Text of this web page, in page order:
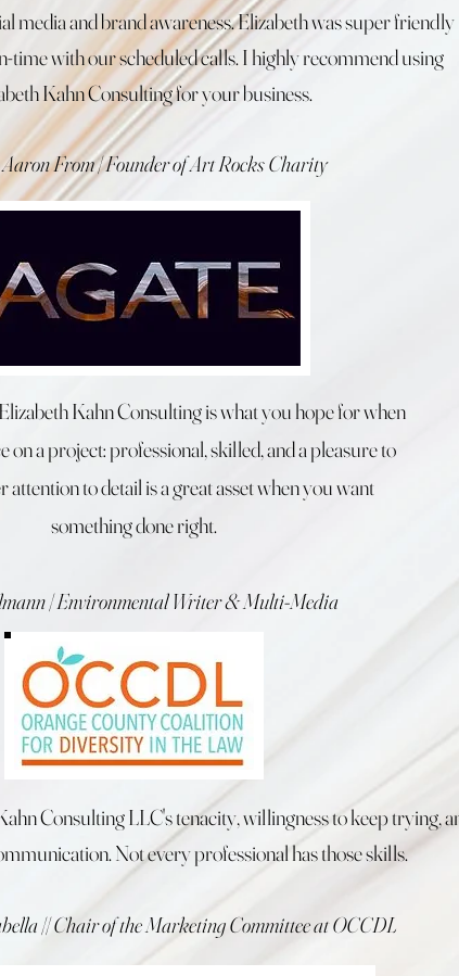
media and brand awareness. Elizabeth was super friendly
time with our scheduled calls. I highly recommend using
Kahn Consulting for your business.
From | Founder of Art Rocks Charity
Kahn Consulting is what you hope for when
on a project: professional, skilled, and a pleasure to
to detail is a great asset when you want
something done right.
| Environmental Writer & Multi-Media
Consulting LLC's tenacity, willingness to keep trying,
Not every professional has those skills.
|| Chair of the Marketing Committee at OCCDL